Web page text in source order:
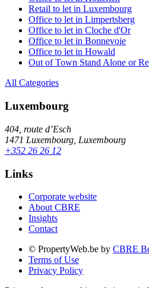
Retail to let in Luxembourg
Office to let in Limpertsberg
Office to let in Cloche d'Or
Office to let in Bonnevoie
Office to let in Howald
Out of Town Stand Alone or
All Categories
Luxembourg
404, route d’Esch
1471 Luxembourg, Luxembourg
+352 26 26 12
Links
Corporate website
About CBRE
Insights
Contact
© PropertyWeb.be by CBRE
Terms of Use
Privacy Policy